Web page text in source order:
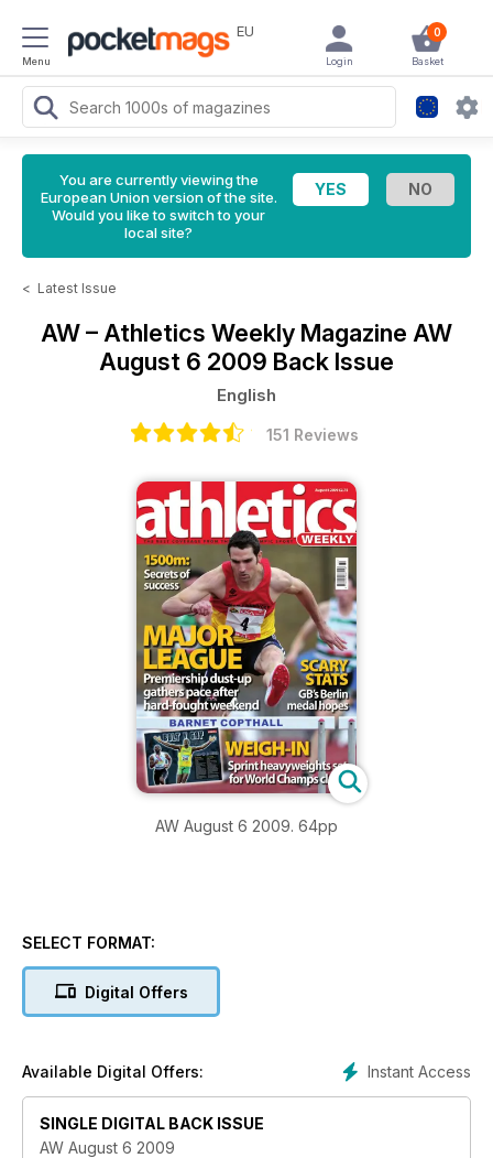
Menu
EU 0
Basket
Login
You are currently viewing the
European Union version of the site.
Would you like to switch to your
local site?
< Latest Issue
AW – Athletics Weekly Magazine AW
August 6 2009 Back Issue
English
151 Reviews
AW August 6 2009. 64pp
SELECT FORMAT:
Digital Offers
Instant Access
Available Digital Offers:
SINGLE DIGITAL BACK ISSUE
AW August 6 2009